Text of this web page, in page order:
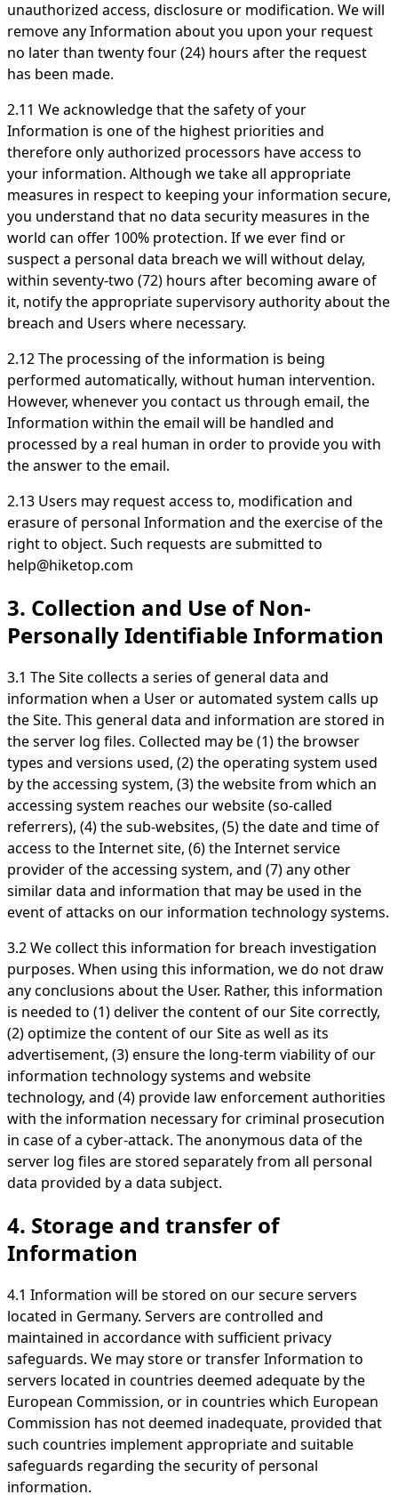
unauthorized access, disclosure or modification. We will
remove any Information about you upon your request
no later than twenty four (24) hours after the request
has been made.
2.11 We acknowledge that the safety of your
Information is one of the highest priorities and
therefore only authorized processors have access to
your information. Although we take all appropriate
measures in respect to keeping your information secure,
you understand that no data security measures in the
world can offer 100% protection. If we ever find or
suspect a personal data breach we will without delay,
within seventy-two (72) hours after becoming aware of
it, notify the appropriate supervisory authority about the
breach and Users where necessary.
2.12 The processing of the information is being
performed automatically, without human intervention.
However, whenever you contact us through email, the
Information within the email will be handled and
processed by a real human in order to provide you with
the answer to the email.
2.13 Users may request access to, modification and
erasure of personal Information and the exercise of the
right to object. Such requests are submitted to
help@hiketop.com
3. Collection and Use of Non-
Personally Identifiable Information
3.1 The Site collects a series of general data and
information when a User or automated system calls up
the Site. This general data and information are stored in
the server log files. Collected may be (1) the browser
types and versions used, (2) the operating system used
by the accessing system, (3) the website from which an
accessing system reaches our website (so-called
referrers), (4) the sub-websites, (5) the date and time of
access to the Internet site, (6) the Internet service
provider of the accessing system, and (7) any other
similar data and information that may be used in the
event of attacks on our information technology systems.
3.2 We collect this information for breach investigation
purposes. When using this information, we do not draw
any conclusions about the User. Rather, this information
is needed to (1) deliver the content of our Site correctly,
(2) optimize the content of our Site as well as its
advertisement, (3) ensure the long-term viability of our
information technology systems and website
technology, and (4) provide law enforcement authorities
with the information necessary for criminal prosecution
in case of a cyber-attack. The anonymous data of the
server log files are stored separately from all personal
data provided by a data subject.
4. Storage and transfer of
Information
4.1 Information will be stored on our secure servers
located in Germany. Servers are controlled and
maintained in accordance with sufficient privacy
safeguards. We may store or transfer Information to
servers located in countries deemed adequate by the
European Commission, or in countries which European
Commission has not deemed inadequate, provided that
such countries implement appropriate and suitable
safeguards regarding the security of personal
information.